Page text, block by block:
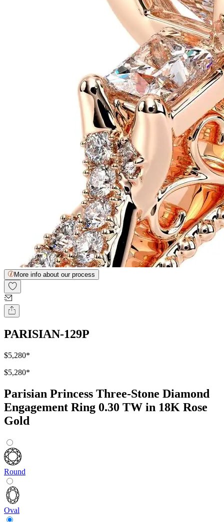
More info about our process
PARISIAN-129P
$5,280*
$5,280*
Parisian Princess Three-Stone Diamond
Engagement Ring 0.30 TW in 18K Rose
Gold
Round
Oval